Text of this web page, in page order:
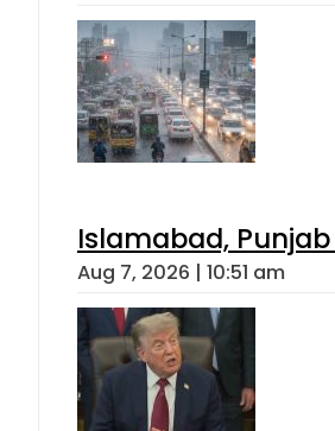
Islamabad,
Aug 7, 2026 | 10:51 am